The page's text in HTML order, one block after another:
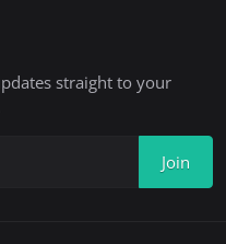
straight to your
Join